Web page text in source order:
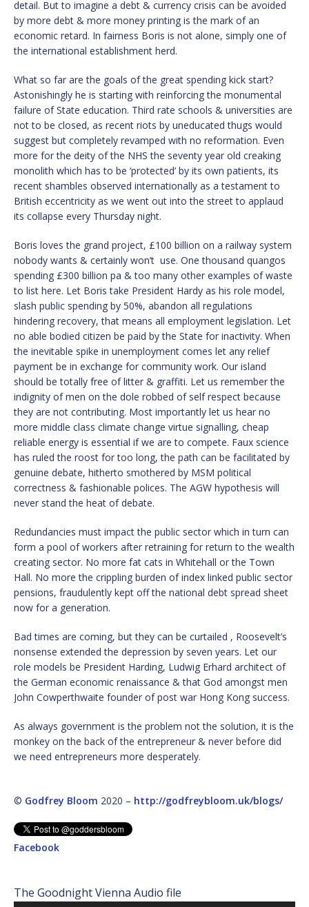
detail. But to imagine a debt & currency crisis can be avoided
by more debt & more money printing is the mark of an
economic retard. In fairness Boris is not alone, simply one of
the international establishment herd.
What so far are the goals of the great spending kick start?
Astonishingly he is starting with reinforcing the monumental
failure of State education. Third rate schools & universities are
not to be closed, as recent riots by uneducated thugs would
suggest but completely revamped with no reformation. Even
more for the deity of the NHS the seventy year old creaking
monolith which has to be ‘protected’ by its own patients, its
recent shambles observed internationally as a testament to
British eccentricity as we went out into the street to applaud
its collapse every Thursday night.
Boris loves the grand project, £100 billion on a railway system
nobody wants & certainly won’t use. One thousand quangos
spending £300 billion pa & too many other examples of waste
to list here. Let Boris take President Hardy as his role model,
slash public spending by 50%, abandon all regulations
hindering recovery, that means all employment legislation. Let
no able bodied citizen be paid by the State for inactivity. When
the inevitable spike in unemployment comes let any relief
payment be in exchange for community work. Our island
should be totally free of litter & graffiti. Let us remember the
indignity of men on the dole robbed of self respect because
they are not contributing. Most importantly let us hear no
more middle class climate change virtue signalling, cheap
reliable energy is essential if we are to compete. Faux science
has ruled the roost for too long, the path can be facilitated by
genuine debate, hitherto smothered by MSM political
correctness & fashionable polices. The AGW hypothesis will
never stand the heat of debate.
Redundancies must impact the public sector which in turn can
form a pool of workers after retraining for return to the wealth
creating sector. No more fat cats in Whitehall or the Town
Hall. No more the crippling burden of index linked public sector
pensions, fraudulently kept off the national debt spread sheet
now for a generation.
Bad times are coming, but they can be curtailed , Roosevelt’s
nonsense extended the depression by seven years. Let our
role models be President Harding, Ludwig Erhard architect of
the German economic renaissance & that God amongst men
John Cowperthwaite founder of post war Hong Kong success.
As always government is the problem not the solution, it is the
monkey on the back of the entrepreneur & never before did
we need entrepreneurs more desperately.
© Godfrey Bloom 2020 – http://godfreybloom.uk/blogs/
Facebook
The Goodnight Vienna Audio file